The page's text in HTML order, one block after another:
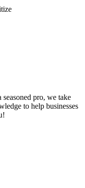
pro, we take
to help businesses